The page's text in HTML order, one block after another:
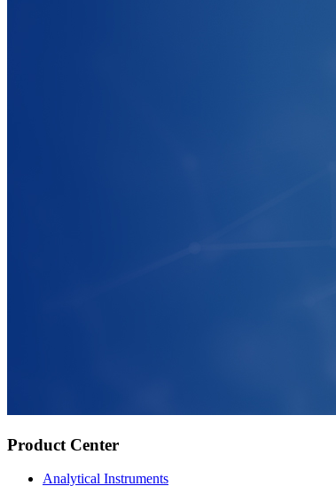
Product Center
Analytical Instruments